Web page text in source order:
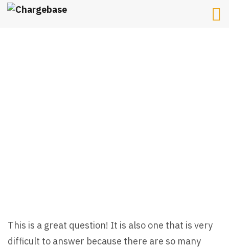
This is a great question! It is also one that is very
difficult to answer because there are so many